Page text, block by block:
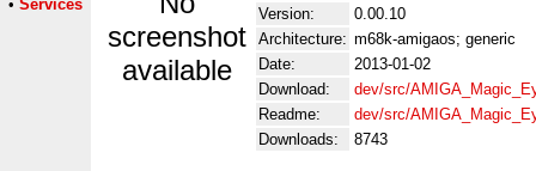
• Services
screenshot
available
Version:
0.00.10
Architecture: m68k-amigaos; generic
Date:
2013-01-02
Download:
dev/src/
Readme:
dev/src/
Downloads:
8743